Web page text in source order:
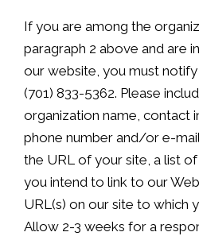
If you are among the
paragraph 2 above and are
our website, you must notify
(701) 833-5362. Please
organization name, contact
phone number and/or e-
the URL of your site, a list
you intend to link to our
URL(s) on our site to which
Allow 2-3 weeks for a